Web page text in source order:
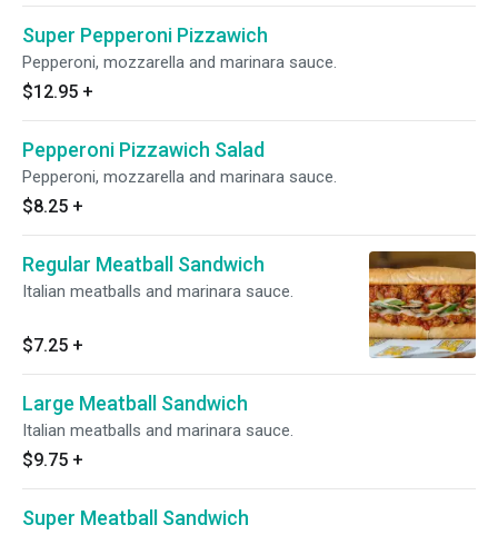
Super Pepperoni Pizzawich
Pepperoni, mozzarella and marinara sauce.
$12.95 +
Pepperoni Pizzawich Salad
Pepperoni, mozzarella and marinara sauce.
$8.25 +
Regular Meatball Sandwich
Italian meatballs and marinara sauce.
$7.25 +
Large Meatball Sandwich
Italian meatballs and marinara sauce.
$9.75 +
Super Meatball Sandwich